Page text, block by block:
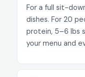
For a full sit-
dishes. For 20
protein, 5–6 lbs
your menu and